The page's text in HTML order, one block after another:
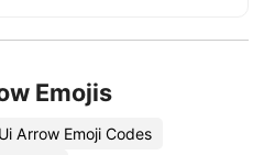
Emojis
Ui Arrow Emoji Codes